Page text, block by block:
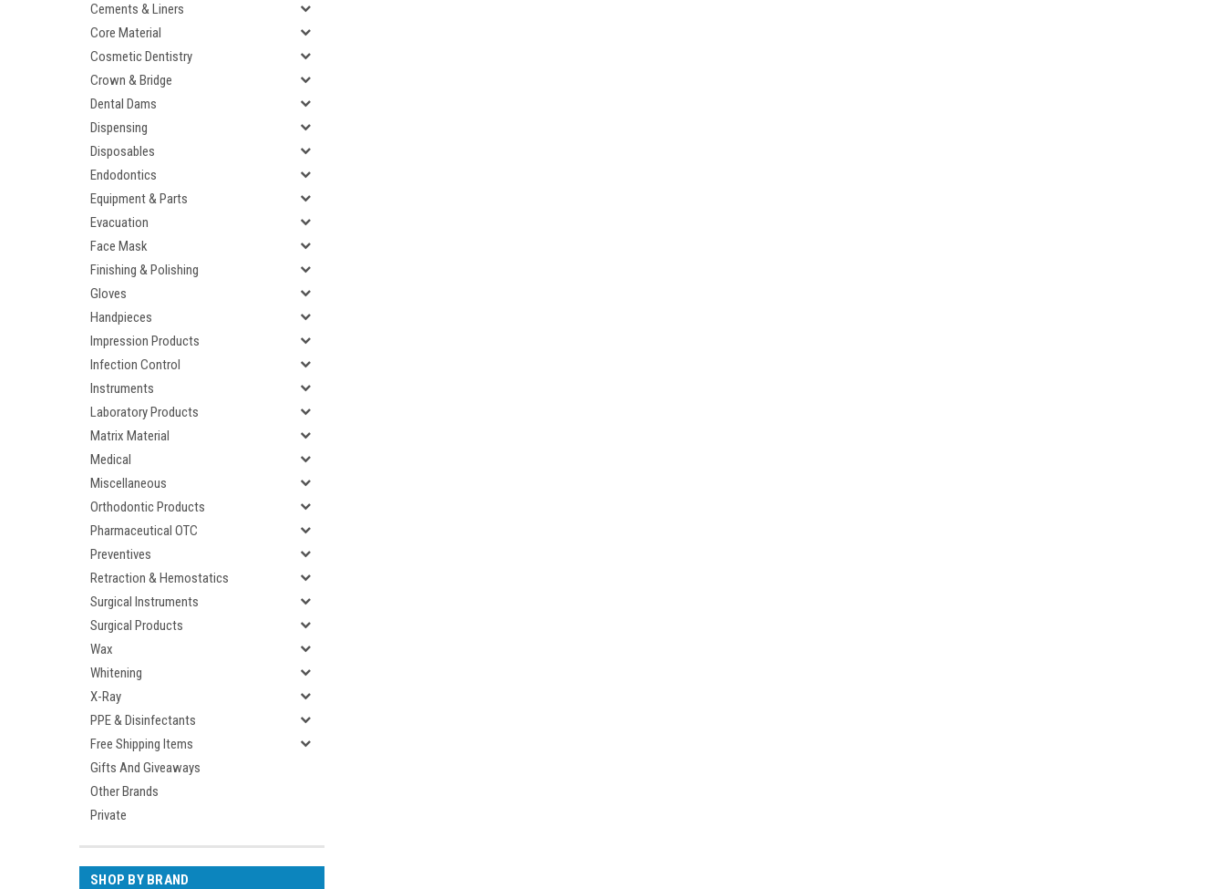
Cements & Liners
Core Material
Cosmetic Dentistry
Crown & Bridge
Dental Dams
Dispensing
Disposables
Endodontics
Equipment & Parts
Evacuation
Face Mask
Finishing & Polishing
Gloves
Handpieces
Impression Products
Infection Control
Instruments
Laboratory Products
Matrix Material
Medical
Miscellaneous
Orthodontic Products
Pharmaceutical OTC
Preventives
Retraction & Hemostatics
Surgical Instruments
Surgical Products
Wax
Whitening
X-Ray
PPE & Disinfectants
Free Shipping Items
Gifts And Giveaways
Other Brands
Private
SHOP BY BRAND